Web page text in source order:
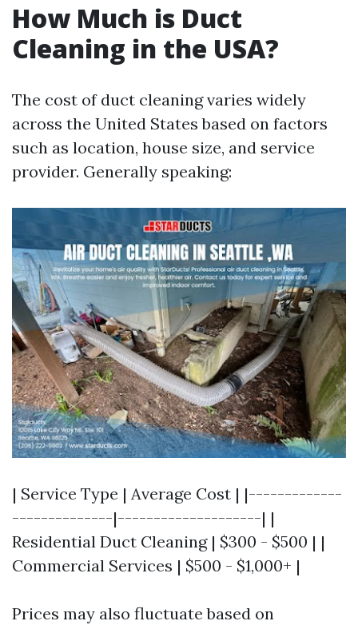
How Much is Duct
Cleaning in the USA?
The cost of duct cleaning varies widely
across the United States based on factors
such as location, house size, and service
provider. Generally speaking:
| Service Type | Average Cost | |-------------
--------------|--------------------| |
Residential Duct Cleaning | $300 - $500 | |
Commercial Services | $500 - $1,000+ |
Prices may also fluctuate based on